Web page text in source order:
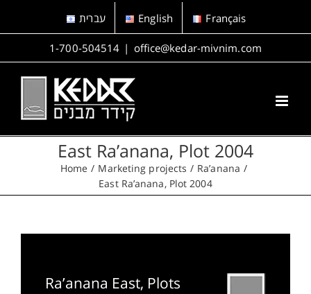
עברית English Français
1-700-504514 | office@kedar-mivnim.com
East Ra’anana, Plot 2004
Home Marketing projects
Ra’anana
East Ra’anana, Plot 2004
Ra’anana East, Plots